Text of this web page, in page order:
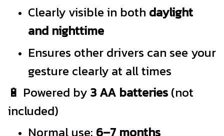
Clearly visible in both daylight
and nighttime
Ensures other drivers can see your
gesture clearly at all times
🔋 Powered by 3 AA batteries (not
included)
Normal use: 6–7 months